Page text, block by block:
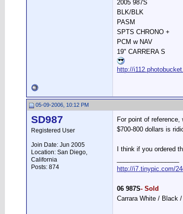
2005 987S
BLK/BLK
PASM
SPTS CHRONO +
PCM w NAV
19" CARRERA S
http://
05-09-2006, 10:12 PM
SD987
Registered User
Join Date: Jun 2005
Location: San Diego,
California
Posts: 874
For point of
$700-800 dollars is
I think if you ordered
http://i7.tinypic.com/
06 987S- Sold
Carrara White / Black